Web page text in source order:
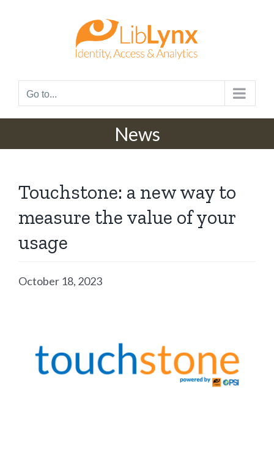
Go to...
News
Touchstone: a new way to
measure the value of your
usage
October 18, 2023